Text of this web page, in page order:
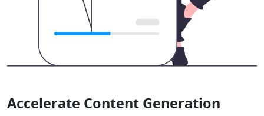
Accelerate Content Generation